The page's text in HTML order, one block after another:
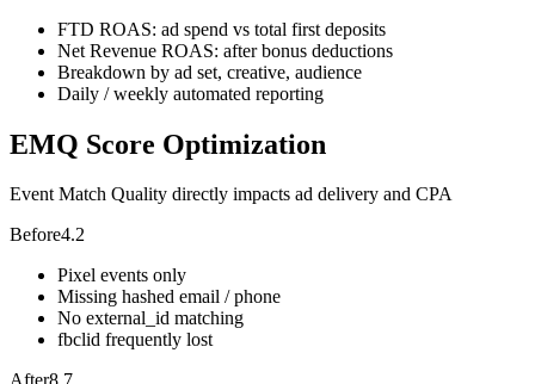
FTD ROAS: ad spend vs total first deposits
Net Revenue ROAS: after bonus deductions
Breakdown by ad set, creative, audience
Daily / weekly automated reporting
EMQ Score Optimization
Event Match Quality directly impacts ad delivery and CPA
Before4.2
Pixel events only
Missing hashed email / phone
No external_id matching
fbclid frequently lost